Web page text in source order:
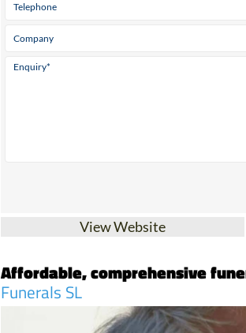
View Website
Affordable, comprehensive
Funerals SL